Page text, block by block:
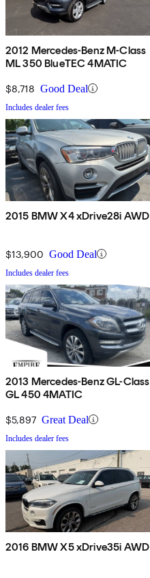
2012 Mercedes-Benz M-Class
ML 350 BlueTEC 4MATIC
$8,718 Good Deal
Includes dealer fees
2015 BMW X4 xDrive28i AWD
$13,900 Good Deal
Includes dealer fees
2013 Mercedes-Benz GL-Class
GL 450 4MATIC
$5,897 Great Deal
Includes dealer fees
2016 BMW X5 xDrive35i AWD